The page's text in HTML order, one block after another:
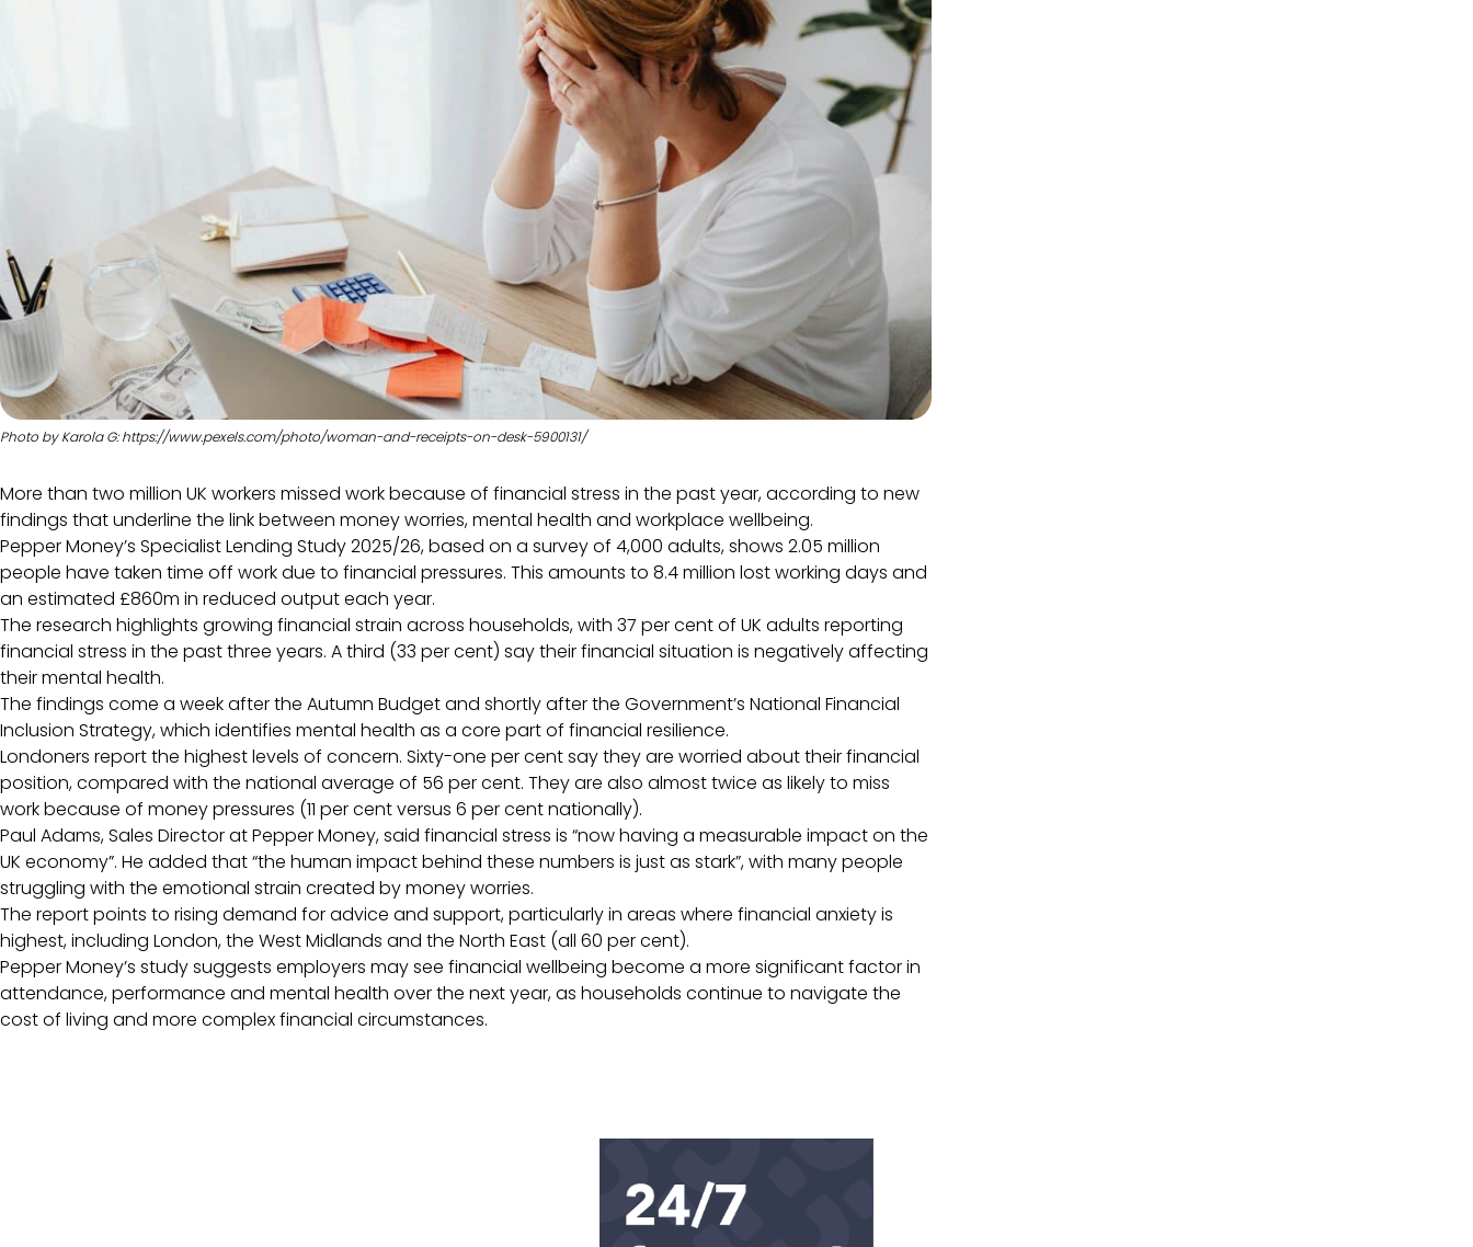
Photo by Karola G: https://www.pexels.com/photo/woman-and-receipts-on-desk-5900131/
More than two million UK workers missed work because of financial stress in the past year, according to new
findings that underline the link between money worries, mental health and workplace wellbeing.
Pepper Money’s Specialist Lending Study 2025/26, based on a survey of 4,000 adults, shows 2.05 million
people have taken time off work due to financial pressures. This amounts to 8.4 million lost working days and
an estimated £860m in reduced output each year.
The research highlights growing financial strain across households, with 37 per cent of UK adults reporting
financial stress in the past three years. A third (33 per cent) say their financial situation is negatively affecting
their mental health.
The findings come a week after the Autumn Budget and shortly after the Government’s National Financial
Inclusion Strategy, which identifies mental health as a core part of financial resilience.
Londoners report the highest levels of concern. Sixty-one per cent say they are worried about their financial
position, compared with the national average of 56 per cent. They are also almost twice as likely to miss
work because of money pressures (11 per cent versus 6 per cent nationally).
Paul Adams, Sales Director at Pepper Money, said financial stress is “now having a measurable impact on the
UK economy”. He added that “the human impact behind these numbers is just as stark”, with many people
struggling with the emotional strain created by money worries.
The report points to rising demand for advice and support, particularly in areas where financial anxiety is
highest, including London, the West Midlands and the North East (all 60 per cent).
Pepper Money’s study suggests employers may see financial wellbeing become a more significant factor in
attendance, performance and mental health over the next year, as households continue to navigate the
cost of living and more complex financial circumstances.